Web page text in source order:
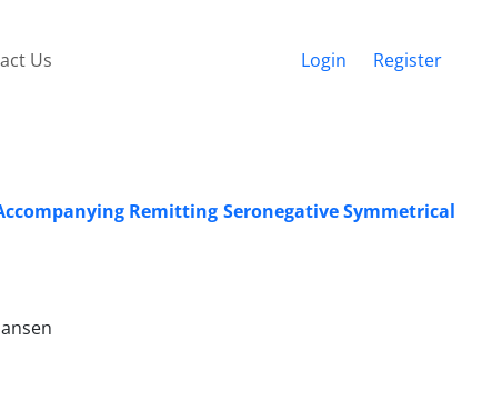
Us Login Register
Remitting Seronegative Symmetrical